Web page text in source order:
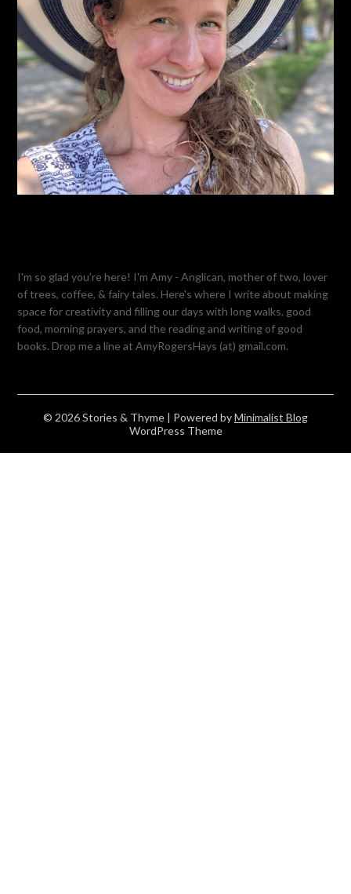
I'm so glad you're here! I'm Amy - Anglican, mother of two, lover
of trees, coffee, & fairy tales. Here's where I write about making
space for creativity and filling our days with long walks, good
food, morning prayers, and the reading and writing of good
books. Drop me a line at AmyRogersHays (at) gmail.com.
© 2026 Stories & Thyme | Powered byMinimalist Blog
WordPress Theme